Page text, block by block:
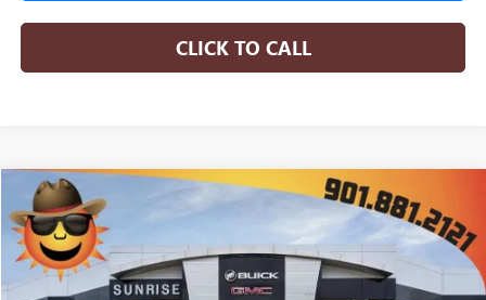
CLICK TO CALL
NEW2026BUICK ENVISTA PREFERRED
Special Offer
In Stock 8 mi
WINDOW STICKER
BUY LEASE
$3,663 $24,517
Compare Vehicle